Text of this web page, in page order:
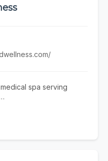
Main Street or an Old
Blurred Lines
spa serving